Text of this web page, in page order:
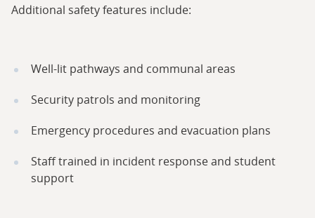
Additional safety features include:
Well-lit pathways and communal areas
Security patrols and monitoring
Emergency procedures and evacuation plans
Staff trained in incident response and student
support